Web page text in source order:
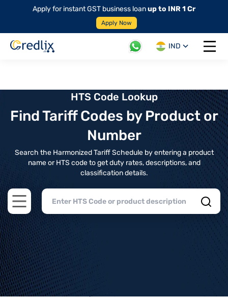
Apply for instant GST business loanup to INR 1 Cr
Apply Now
IND
Open
HTS Code Lookup
Find Tariff Codes by Product or
Number
Search the Harmonized Tariff Schedule by entering a product
name or HTS code to get duty rates, descriptions, and
classification details.
Open main menu
Home>HTS Codes> Chapter